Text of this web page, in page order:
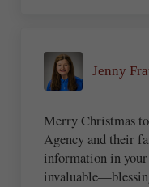
Jenny
Merry Christmas
Agency and their
information in